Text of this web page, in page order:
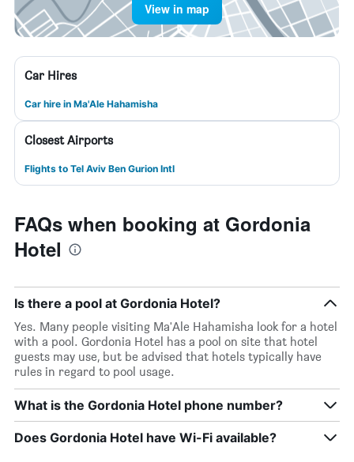
View in map
Car Hires
Car hire in Ma'Ale Hahamisha
Closest Airports
Flights to Tel Aviv Ben Gurion Intl
FAQs when booking at Gordonia
Hotel
Is there a pool at Gordonia Hotel?
Yes. Many people visiting Ma'Ale Hahamisha look for a hotel
with a pool. Gordonia Hotel has a pool on site that hotel
guests may use, but be advised that hotels typically have
rules in regard to pool usage.
What is the Gordonia Hotel phone number?
Does Gordonia Hotel have Wi-Fi available?